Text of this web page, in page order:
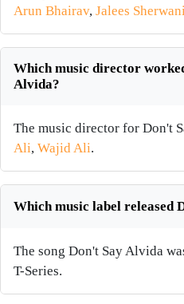
Arun Bhairav, Jalees
Which music director
Alvida?
The music director for Don't
Ali, Wajid Ali.
Which music label released
The song Don't Say Alvida
T-Series.